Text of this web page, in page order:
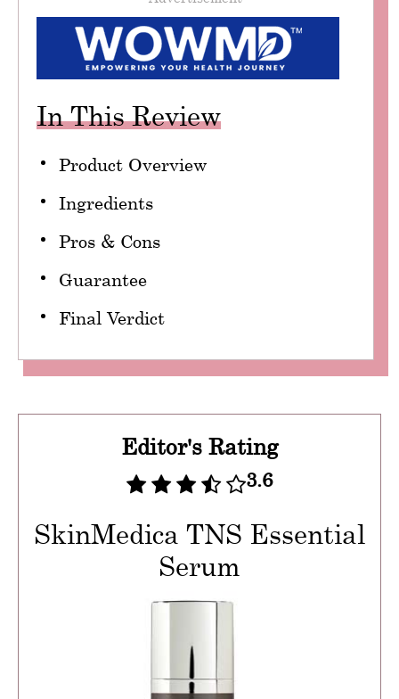
In This Review
Product Overview
Ingredients
Pros & Cons
Guarantee
Final Verdict
Editor's Rating
3.6
SkinMedica TNS Essential
Serum